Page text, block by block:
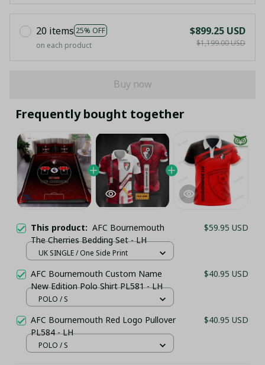
20 items 25% OFF
on each product
$899.25 USD
$1,199.00 USD
Buy now
Frequently bought together
This product: AFC Bournemouth
The Cherries Bedding Set - LH
$59.95 USD
UK SINGLE / One Side Print
AFC Bournemouth Custom Name
New Edition Polo Shirt PL581 - LH
$40.95 USD
POLO / S
AFC Bournemouth Red Logo Pullover
PL584 - LH
$40.95 USD
POLO / S